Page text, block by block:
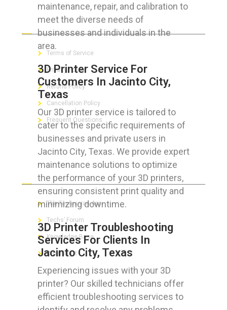
maintenance, repair, and calibration to
meet the diverse needs of
businesses and individuals in the
area.
3D Printer Service For
Customers In Jacinto City,
Texas
Our 3D printer service is tailored to
cater to the specific requirements of
businesses and private users in
Jacinto City, Texas. We provide expert
maintenance solutions to optimize
the performance of your 3D printers,
ensuring consistent print quality and
minimizing downtime.
3D Printer Troubleshooting
Services For Clients In
Jacinto City, Texas
Experiencing issues with your 3D
printer? Our skilled technicians offer
efficient troubleshooting services to
FOR CUSTOMERS
Terms of Service
Privacy Policy
Refund Policy
Cancellation Policy
Frequent Questions
The Technician App
Techs’ Forum
Knowledge Base
Crushing It
LET’S GET SOCIAL